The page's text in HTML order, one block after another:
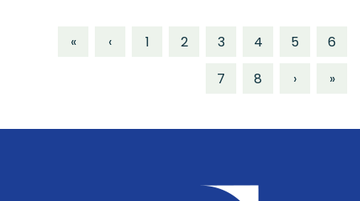
« ‹ 1 2 3 4 5
6
7
8 › »